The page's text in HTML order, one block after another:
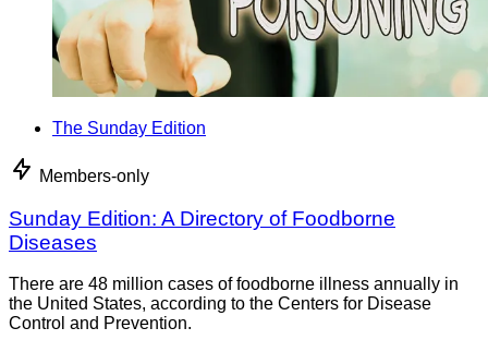
The Sunday Edition
Members-only
Sunday Edition: A Directory of Foodborne
Diseases
There are 48 million cases of foodborne illness annually in
the United States, according to the Centers for Disease
Control and Prevention.